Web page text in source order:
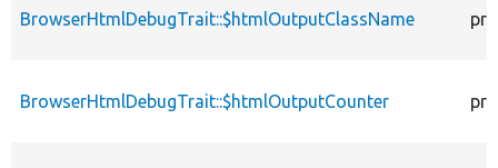
BrowserHtmlDebugTrait::$htmlOutputClassName
BrowserHtmlDebugTrait::$htmlOutputCounter